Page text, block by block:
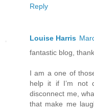
Reply
Louise Harris
fantastic blog,
I am a one of
help it if I’m not
disconnect me,
that make me